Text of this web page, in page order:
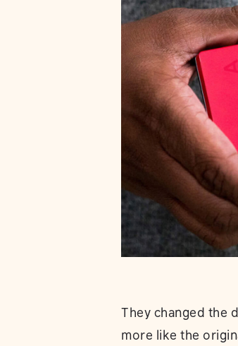
They changed the
more like the